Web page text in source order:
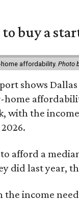
buy a
affordability. Photo
shows
with the
afford a
did last year,
income